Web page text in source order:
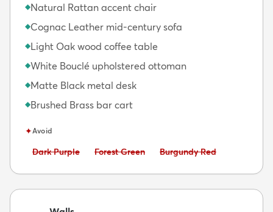
◆Natural Rattan accent chair
◆Cognac Leather mid-century sofa
◆Light Oak wood coffee table
◆White Bouclé upholstered ottoman
◆Matte Black metal desk
◆Brushed Brass bar cart
✦Avoid
Avoid:
Dark Purple Avoid:
Forest Green Avoid:
Burgundy Red